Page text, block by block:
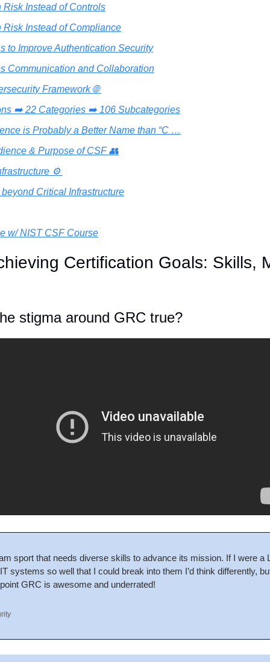
Risk Instead of Controls
Risk Instead of Compliance
to Improve Authentication Security
Communication and Collaboration
Framework 🌐
➡️ 22 Categories ➡️ 106 Subcategories
is Probably a Better Name than “C …
& Purpose of CSF 👥
⚙️
Critical Infrastructure
w/ NIST CSF Course
Certification Goals: Skills,
stigma around GRC true?
sport that needs diverse skills to advance its mission. If I were a
systems so well that I could break into them I’d think differently,
GRC is awesome and underrated!